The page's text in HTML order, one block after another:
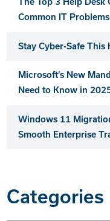
The Top 3 Help
Common IT Problems
Stay Cyber-Safe This
Microsoft’s New
Need to Know in
Windows 11
Smooth Enterprise
Categories